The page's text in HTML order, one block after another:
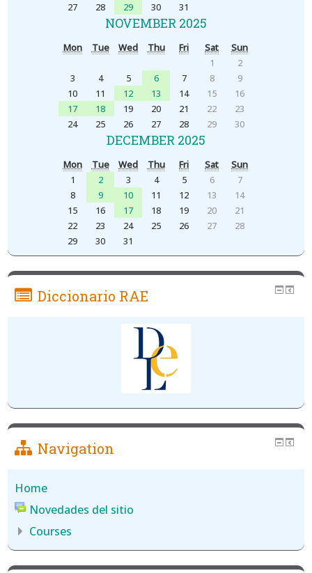
27
28 29 30 31
NOVEMBER 2025
Mon Tue Wed Thu Fri Sat
Sun
1
2
3
4 5 6 7 8
9
10
11 12 13 14 15
16
17
18 19 20 21 22
23
24
25 26 27 28 29 30
DECEMBER 2025
Mon Tue Wed Thu Fri Sat
Sun
1
2 3 4 5 6
7
8
9 10 11 12 13
14
15
16 17 18 19 20
21
22
23 24 25 26 27
28
29
30 31
Diccionario RAE
Navigation
Home
Novedades del sitio
Courses